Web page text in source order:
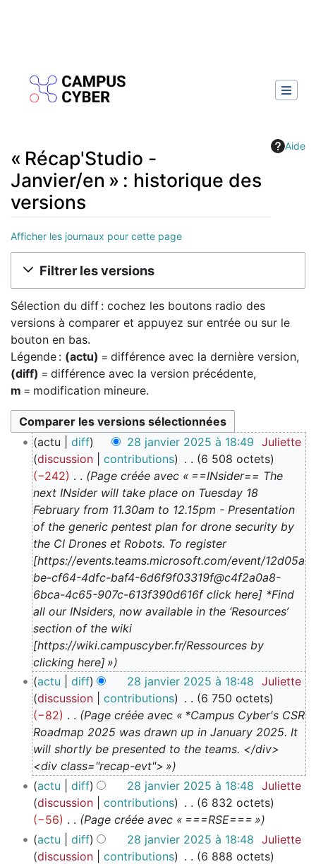
Aide
« Récap'Studio -
Janvier/en » : historique des
versions
Afficher les journaux pour cette page
Aller à :navigation,rechercher
Filtrer les versions
Sélection du diff : cochez les boutons radio des
versions à comparer et appuyez sur entrée ou sur le
bouton en bas.
Légende : (actu) = différence avec la dernière version,
(diff) = différence avec la version précédente,
m = modification mineure.
actu diff 28 janvier 2025 à 18:49 Juliette
discussion
contributions
6 508 octets
−242
Page créée avec « ==INsider== The
next INsider will take place on Tuesday 18
February from 11.30am to 12.15pm - Presentation
of the generic pentest plan for drone security by
the CI Drones et Robots. To register
[https://events.teams.microsoft.com/event/12d05a
be-cf64-4dfc-baf4-6d6f9f03319f@c4f2a0a8-
6bca-4c65-907c-613f390d616f click here] *Find
all our INsiders, now available in the ‘Resources’
section of the wiki
[https://wiki.campuscyber.fr/Ressources by
clicking here] »
actu
diff 28 janvier 2025 à 18:48 Juliette
discussion
contributions
6 750 octets
−82
Page créée avec « *Campus Cyber's CSR
Roadmap 2025 was drawn up in January 2025. It
will shortly be presented to the teams. </div>
<div class="recap-evt"> »
actu
diff 28 janvier 2025 à 18:48 Juliette
discussion
contributions
6 832 octets
−56
Page créée avec « ===RSE=== »
actu
diff 28 janvier 2025 à 18:48 Juliette
discussion
contributions
6 888 octets